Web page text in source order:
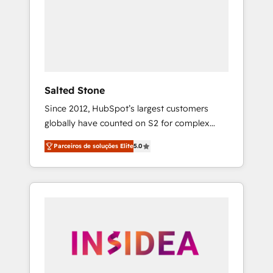
Salted Stone
Since 2012, HubSpot’s largest customers
globally have counted on S2 for complex
migrations, change management, systems
integration, and creative solutions that
deliver measurable impact and transform
brand experiences As one of the few full-
globally regionalized HubSpot websites,
integrated marketing campaigns, & RevOps
Parceiros de soluções Elite5.0